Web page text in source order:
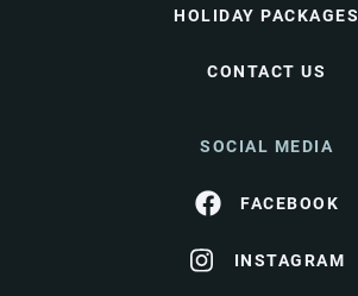
HOLIDAY PACKAGES
CONTACT US
SOCIAL MEDIA
FACEBOOK
INSTAGRAM